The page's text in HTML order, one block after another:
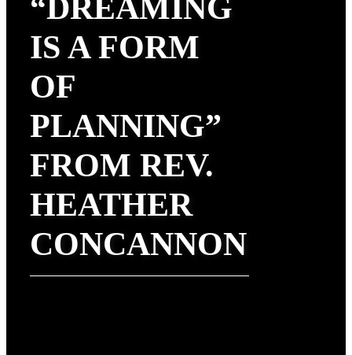
“DREAMING
IS A FORM
OF
PLANNING”
FROM REV.
HEATHER
CONCANNON